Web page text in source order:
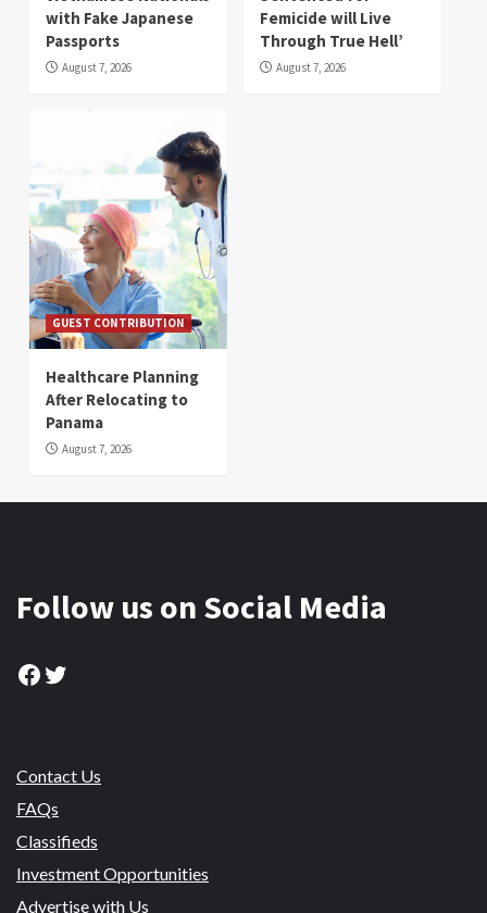
with Fake Japanese
Passports
August 7, 2026
Femicide will Live
Through True Hell’
August 7, 2026
GUEST CONTRIBUTION
Healthcare Planning
After Relocating to
Panama
August 7, 2026
Follow us on Social Media
Facebook
Twitter
Contact Us
FAQs
Classifieds
Investment Opportunities
Advertise with Us